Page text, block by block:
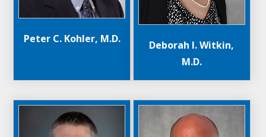
Peter C. Kohler, M.D.
Deborah I. Witkin,
M.D.